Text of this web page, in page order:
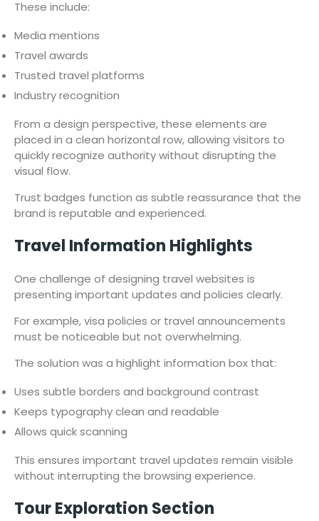
These include:
Media mentions
Travel awards
Trusted travel platforms
Industry recognition
From a design perspective, these elements are
placed in a clean horizontal row, allowing visitors to
quickly recognize authority without disrupting the
visual flow.
Trust badges function as subtle reassurance that the
brand is reputable and experienced.
Travel Information Highlights
One challenge of designing travel websites is
presenting important updates and policies clearly.
For example, visa policies or travel announcements
must be noticeable but not overwhelming.
The solution was a highlight information box that:
Uses subtle borders and background contrast
Keeps typography clean and readable
Allows quick scanning
This ensures important travel updates remain visible
without interrupting the browsing experience.
Tour Exploration Section